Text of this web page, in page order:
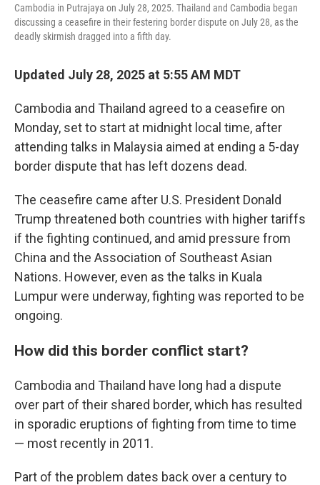
Cambodia in Putrajaya on July 28, 2025. Thailand and Cambodia began
discussing a ceasefire in their festering border dispute on July 28, as the
deadly skirmish dragged into a fifth day.
Updated July 28, 2025 at 5:55 AM MDT
Cambodia and Thailand agreed to a ceasefire on
Monday, set to start at midnight local time, after
attending talks in Malaysia aimed at ending a 5-day
border dispute that has left dozens dead.
The ceasefire came after U.S. President Donald
Trump threatened both countries with higher tariffs
if the fighting continued, and amid pressure from
China and the Association of Southeast Asian
Nations. However, even as the talks in Kuala
Lumpur were underway, fighting was reported to be
ongoing.
How did this border conflict start?
Cambodia and Thailand have long had a dispute
over part of their shared border, which has resulted
in sporadic eruptions of fighting from time to time
— most recently in 2011.
Part of the problem dates back over a century to